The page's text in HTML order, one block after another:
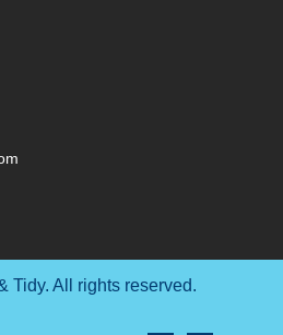
Tidy. All rights reserved.